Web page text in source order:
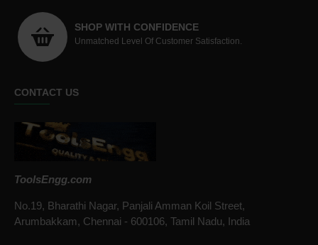
SHOP WITH CONFIDENCE
Unmatched Level Of Customer Satisfaction.
CONTACT US
ToolsEngg.com
No.19, Bharathi Nagar, Panjali Amman Koil Street,
Arumbakkam, Chennai - 600106, Tamil Nadu, India